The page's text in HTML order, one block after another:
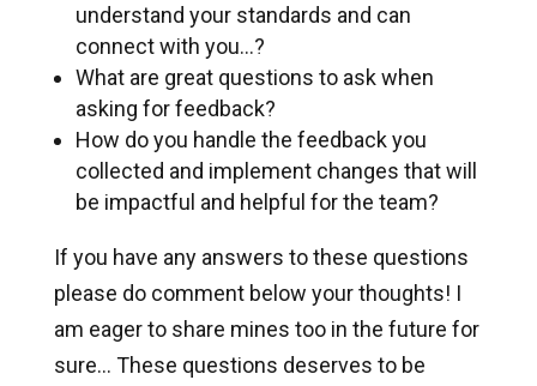
understand your standards and can
connect with you…?
What are great questions to ask when
asking for feedback?
How do you handle the feedback you
collected and implement changes that will
be impactful and helpful for the team?
If you have any answers to these questions
please do comment below your thoughts! I
am eager to share mines too in the future for
sure... These questions deserves to be